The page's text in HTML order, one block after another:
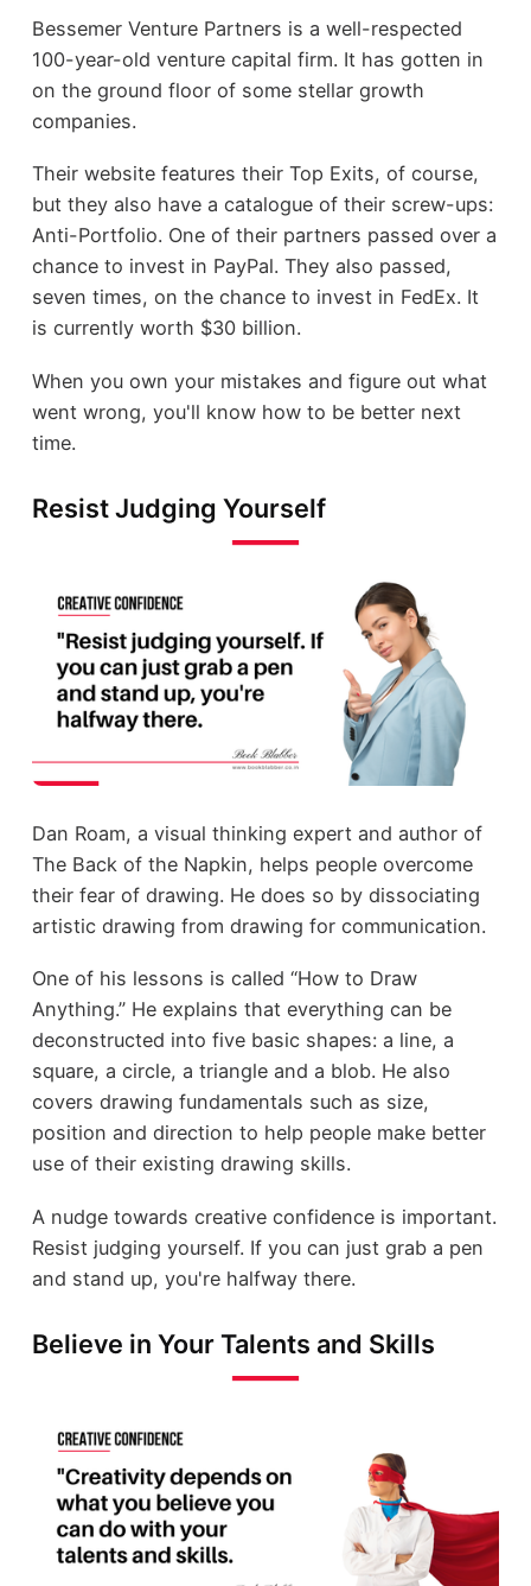
Bessemer Venture Partners is a well-respected
100-year-old venture capital firm. It has gotten in
on the ground floor of some stellar growth
companies.
Their website features their Top Exits, of course,
but they also have a catalogue of their screw-ups:
Anti-Portfolio. One of their partners passed over a
chance to invest in PayPal. They also passed,
seven times, on the chance to invest in FedEx. It
is currently worth $30 billion.
When you own your mistakes and figure out what
went wrong, you'll know how to be better next
time.
Resist Judging Yourself
Dan Roam, a visual thinking expert and author of
The Back of the Napkin, helps people overcome
their fear of drawing. He does so by dissociating
artistic drawing from drawing for communication.
One of his lessons is called “How to Draw
Anything.” He explains that everything can be
deconstructed into five basic shapes: a line, a
square, a circle, a triangle and a blob. He also
covers drawing fundamentals such as size,
position and direction to help people make better
use of their existing drawing skills.
A nudge towards creative confidence is important.
Resist judging yourself. If you can just grab a pen
and stand up, you're halfway there.
Believe in Your Talents and Skills